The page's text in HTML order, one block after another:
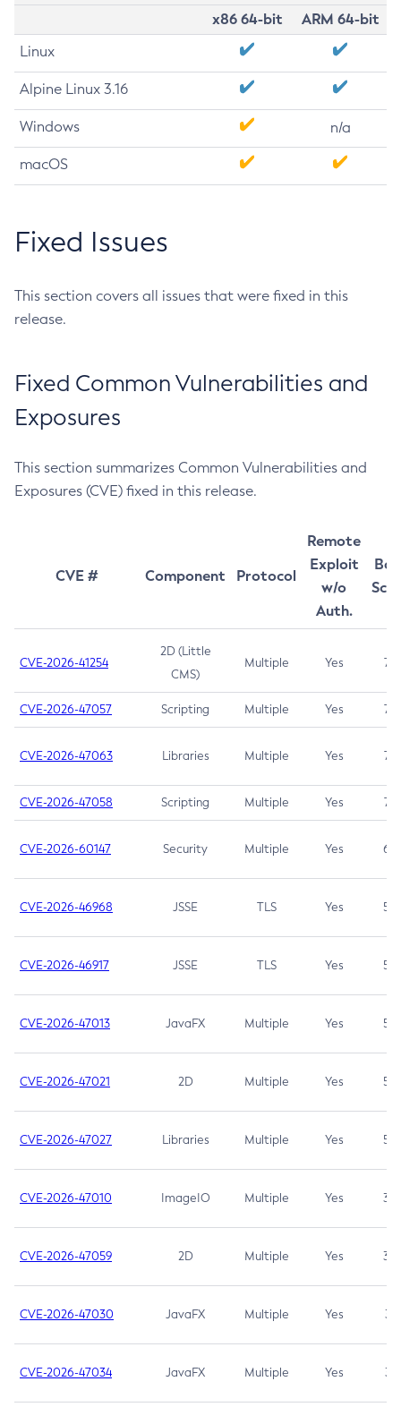
x86 64-bit
ARM 64-bit
Linux
Alpine Linux 3.16
Windows n/a
macOS
Fixed Issues
This section covers all issues that were fixed in this
release.
Fixed Common Vulnerabilities and
Exposures
This section summarizes Common Vulnerabilities and
Exposures (CVE) fixed in this release.
CVE # Component Protocol
Remote
Exploit
w/o
Auth.
CVE-2026-41254
2D (Little
CMS)
Multiple Yes 7.5
CVE-2026-47057 Scripting Multiple Yes 7.5
CVE-2026-47063 Libraries Multiple Yes 7.5
CVE-2026-47058 Scripting Multiple Yes 7.4
CVE-2026-60147 Security Multiple Yes 6.5
CVE-2026-46968 JSSE TLS Yes 5.9
CVE-2026-46917 JSSE TLS Yes 5.3
CVE-2026-47013 JavaFX Multiple Yes 5.3
CVE-2026-47021 2D Multiple Yes 5.3
CVE-2026-47027 Libraries Multiple Yes 5.3
CVE-2026-47010 ImageIO Multiple Yes 3.7
CVE-2026-47059 2D Multiple Yes 3.7
CVE-2026-47030 JavaFX Multiple Yes 3.1
CVE-2026-47034 JavaFX Multiple Yes 3.1